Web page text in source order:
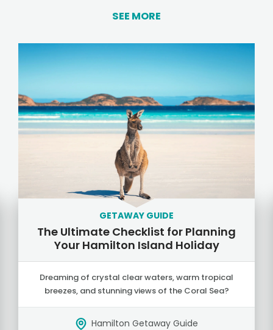
SEE MORE
GETAWAY GUIDE
The Ultimate Checklist for Planning
Your Hamilton Island Holiday
Dreaming of crystal clear waters, warm tropical
breezes, and stunning views of the Coral Sea?
Hamilton Getaway Guide